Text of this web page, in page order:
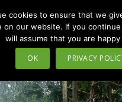
Tag -
cookies to ensure that we
on our website. If you
will assume that you are
OK PRIVACY